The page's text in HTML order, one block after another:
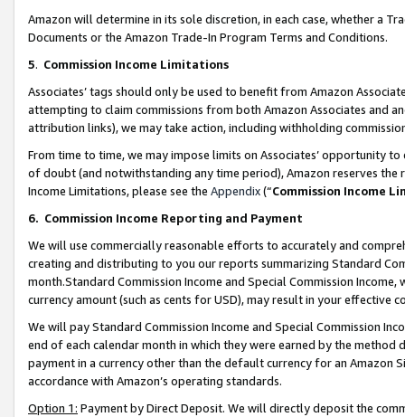
Amazon will determine in its sole discretion, in each case, whether a
Documents or the Amazon Trade-In Program Terms and Conditions.
5. Commission Income Limitations
Associates’ tags should only be used to benefit from Amazon
attempting to claim commissions from both Amazon Associates and
attribution links), we may take action, including withholding
From time to time, we may impose limits on Associates’ opportunity
of doubt (and notwithstanding any time period), Amazon reserves
Income Limitations, please see the Appendix(“Commission Income
6. Commission Income Reporting and Payment
We will use commercially reasonable efforts to accurately and
creating and distributing to you our reports summarizing Standard
month.Standard Commission Income and Special Commission
currency amount (such as cents for USD), may result in your
We will pay Standard Commission Income and Special Commission
end of each calendar month in which they were earned by the
payment in a currency other than the default currency for an Amazon
accordance with Amazon’s operating standards.
Option 1: Payment by Direct Deposit. We will directly deposit the